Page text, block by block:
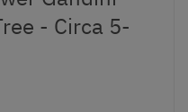
- Circa 5-